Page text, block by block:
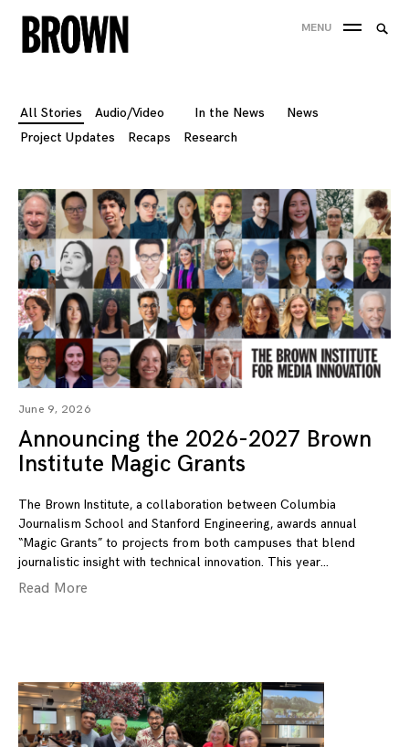
Skip
to
MENU
All Stories Audio/Video In the News
News
Project Updates
Recaps Research
June 9, 2026
Announcing the 2026-2027 Brown
Institute Magic Grants
The Brown Institute, a collaboration between Columbia
Journalism School and Stanford Engineering, awards annual
“Magic Grants” to projects from both campuses that blend
journalistic insight with technical innovation. This year
Read More